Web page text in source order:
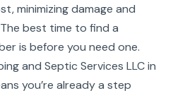
minimizing damage and
best time to find a
is before you need one.
and Septic Services LLC in
you’re already a step